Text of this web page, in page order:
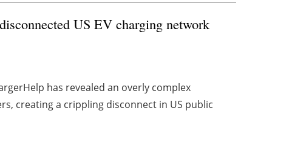
US EV charging network
has revealed an overly complex
creating a crippling disconnect in US public